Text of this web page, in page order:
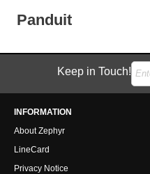
Panduit
Keep in Touch!
INFORMATION
About Zephyr
LineCard
Privacy Notice